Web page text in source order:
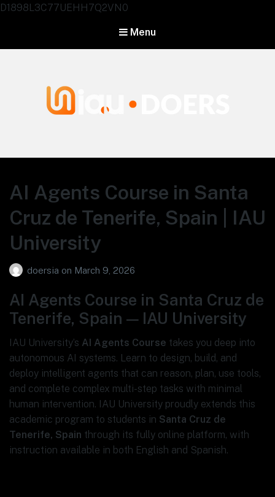
D1898L3C77UEHH7Q2VN0
Menu
AI Agents Course in Santa
Cruz de Tenerife, Spain | IAU
University
doersia on March 9, 2026
AI Agents Course in Santa Cruz de
Tenerife, Spain — IAU University
IAU University’s AI Agents Course takes you deep into
autonomous AI systems. Learn to design, build, and
deploy intelligent agents that can reason, plan, use tools,
and complete complex multi-step tasks with minimal
human intervention. IAU University proudly extends this
academic program to students in Santa Cruz de
Tenerife, Spain through its fully online platform, with
instruction available in both English and Spanish.